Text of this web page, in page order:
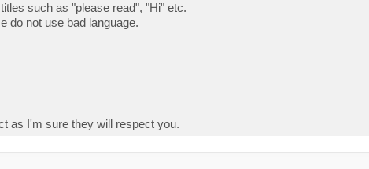
such as "please read", "Hi" etc.
do not use bad language.
as I'm sure they will respect you.